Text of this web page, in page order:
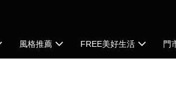
風格推薦 FREE美好生活 門